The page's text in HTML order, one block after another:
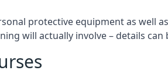
protective equipment as well
will actually involve – details can